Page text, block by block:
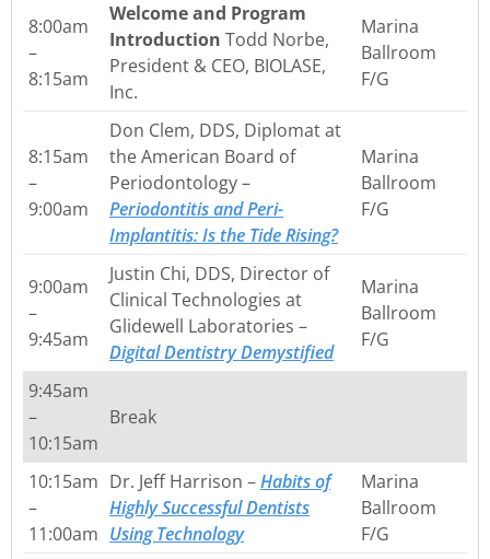
8:00am
–
8:15am
Welcome and Program
Introduction Todd Norbe,
President & CEO, BIOLASE,
Inc.
Marina
Ballroom
F/G
8:15am
–
9:00am
Don Clem, DDS, Diplomat at
the American Board of
Periodontology –
Periodontitis and Peri-
Implantitis: Is the Tide Rising?
Marina
Ballroom
F/G
9:00am
–
9:45am
Justin Chi, DDS, Director of
Clinical Technologies at
Glidewell Laboratories –
Digital Dentistry Demystified
Marina
Ballroom
F/G
9:45am
–
10:15am
Break
10:15am
–
11:00am
Dr. Jeff Harrison –Habits of
Highly Successful Dentists
Using Technology
Marina
Ballroom
F/G